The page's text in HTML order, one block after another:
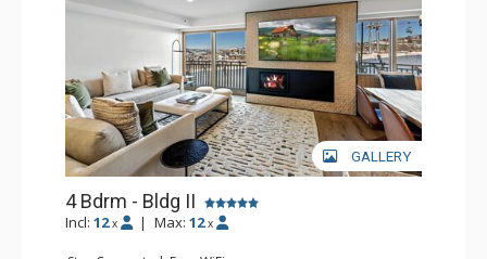
GALLERY
4 Bdrm - Bldg II
Incl: 12 x | Max: 12 x